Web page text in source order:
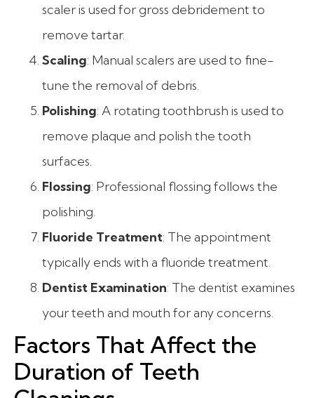
scaler is used for gross debridement to
remove tartar.
Scaling: Manual scalers are used to fine-
tune the removal of debris.
Polishing: A rotating toothbrush is used to
remove plaque and polish the tooth
surfaces.
Flossing: Professional flossing follows the
polishing.
Fluoride Treatment: The appointment
typically ends with a fluoride treatment.
Dentist Examination: The dentist examines
your teeth and mouth for any concerns.
Factors That Affect the
Duration of Teeth